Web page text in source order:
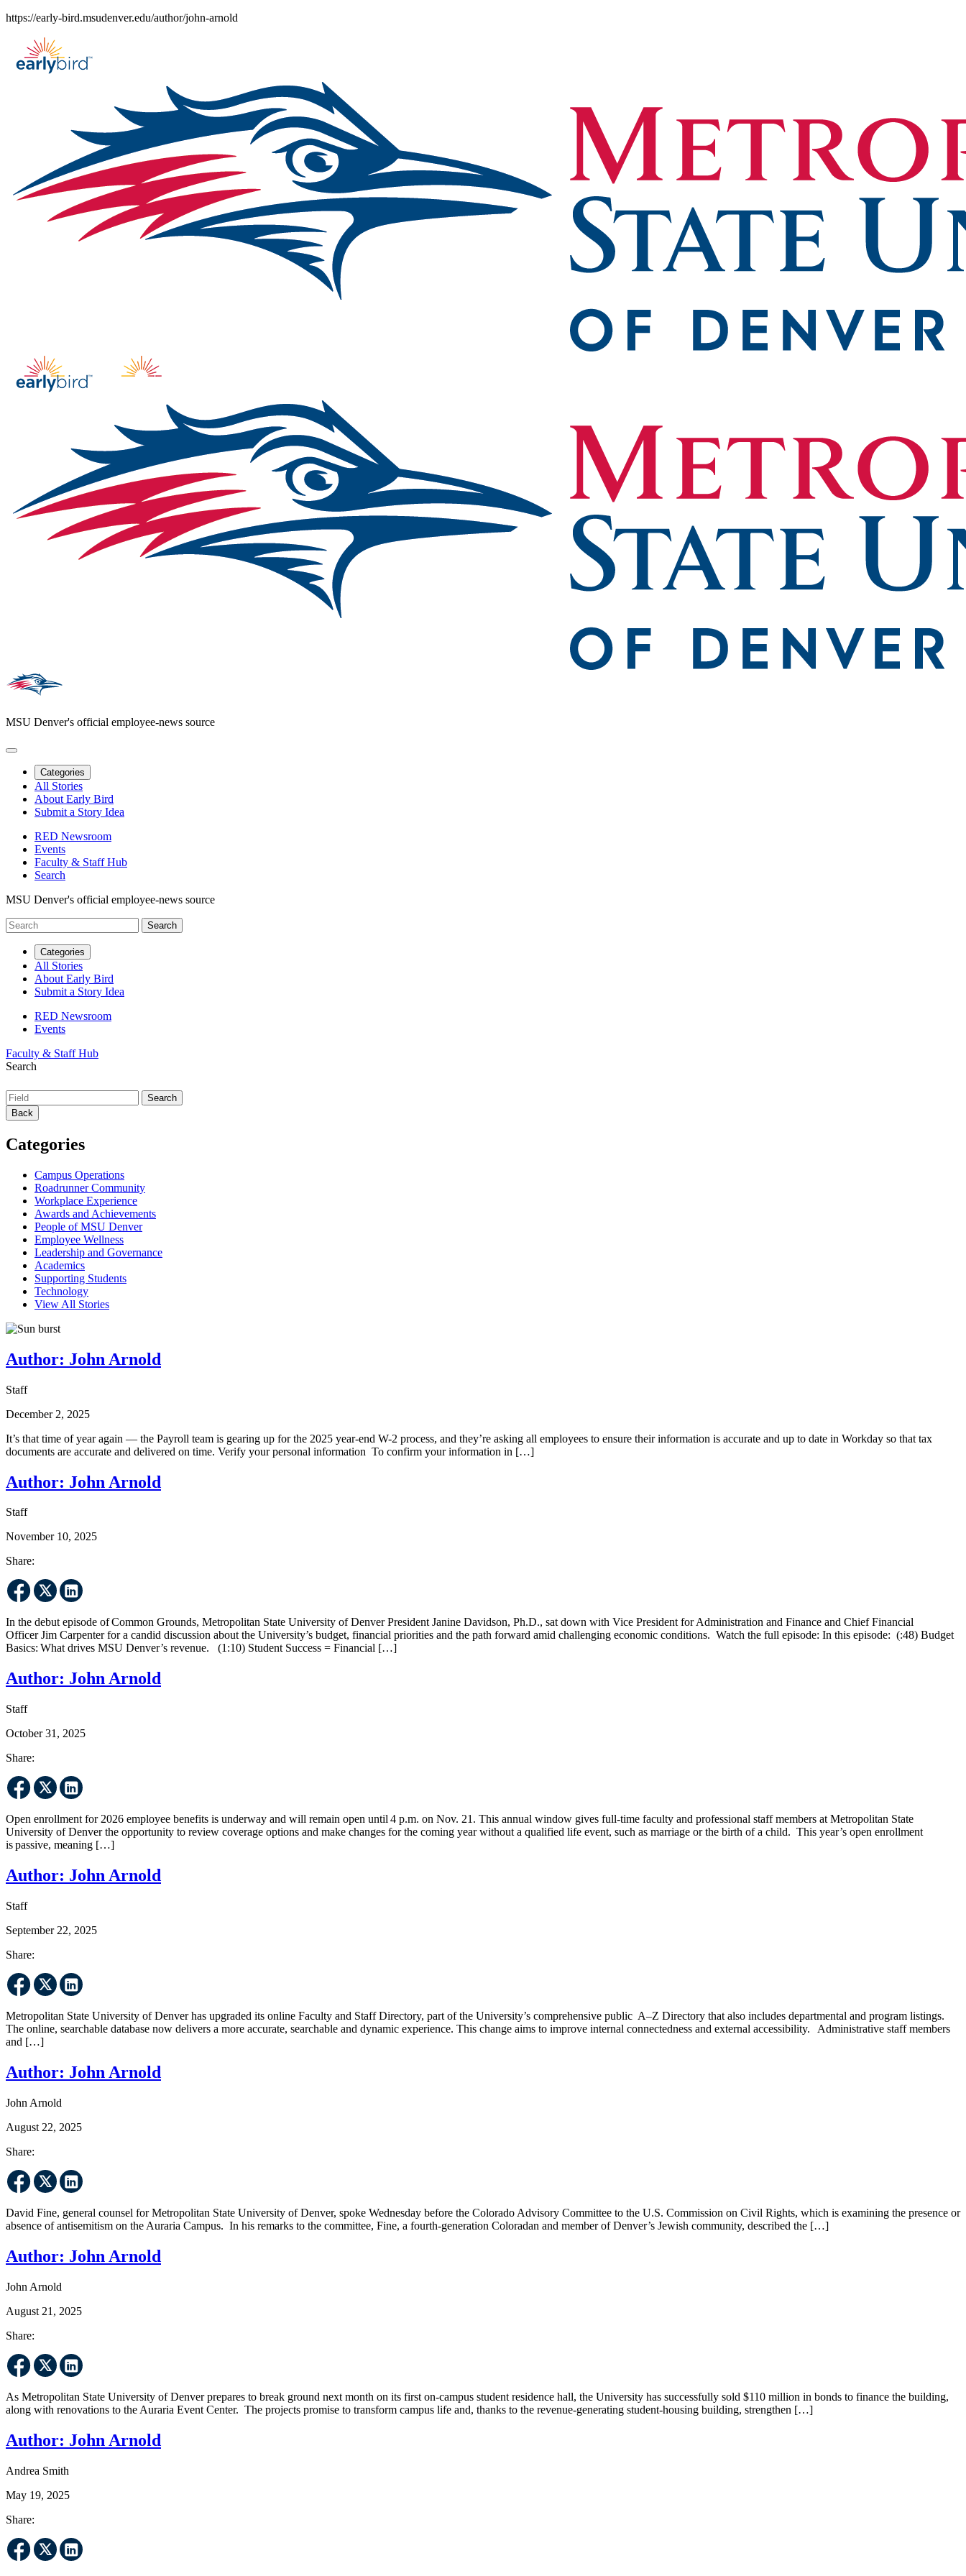
Skip
content
https://early-bird.msudenver.edu/author/john-arnold
MSU Denver's official employee-news source
Categories
All Stories
About Early Bird
Submit a Story Idea
RED Newsroom
Events
Faculty & Staff Hub
Search
MSU Denver's official employee-news source
Categories
All Stories
About Early Bird
Submit a Story Idea
RED Newsroom
Events
Faculty & Staff Hub
Search
Back
Categories
Campus Operations
Roadrunner Community
Workplace Experience
Awards and Achievements
People of MSU Denver
Employee Wellness
Leadership and Governance
Academics
Supporting Students
Technology
View All Stories
Author: John Arnold
Staff
December 2, 2025
It’s that time of year again — the Payroll team is gearing up for the 2025 year-end W-2 process, and they’re asking all employees to ensure their information is accurate and up to date in Workday so that tax
documents are accurate and delivered on time. Verify your personal information To confirm your information in […]
Author: John Arnold
Staff
November 10, 2025
Share:
In the debut episode of Common Grounds, Metropolitan State University of Denver President Janine Davidson, Ph.D., sat down with Vice President for Administration and Finance and Chief Financial
Officer Jim Carpenter for a candid discussion about the University’s budget, financial priorities and the path forward amid challenging economic conditions. Watch the full episode: In this episode: (:48) Budget
Basics: What drives MSU Denver’s revenue. (1:10) Student Success = Financial […]
Author: John Arnold
Staff
October 31, 2025
Share:
Open enrollment for 2026 employee benefits is underway and will remain open until 4 p.m. on Nov. 21. This annual window gives full-time faculty and professional staff members at Metropolitan State
University of Denver the opportunity to review coverage options and make changes for the coming year without a qualified life event, such as marriage or the birth of a child. This year’s open enrollment
is passive, meaning […]
Author: John Arnold
Staff
September 22, 2025
Share:
Metropolitan State University of Denver has upgraded its online Faculty and Staff Directory, part of the University’s comprehensive public A–Z Directory that also includes departmental and program listings.
The online, searchable database now delivers a more accurate, searchable and dynamic experience. This change aims to improve internal connectedness and external accessibility. Administrative staff members
and […]
Author: John Arnold
John Arnold
August 22, 2025
Share:
David Fine, general counsel for Metropolitan State University of Denver, spoke Wednesday before the Colorado Advisory Committee to the U.S. Commission on Civil Rights, which is examining the presence or
absence of antisemitism on the Auraria Campus. In his remarks to the committee, Fine, a fourth-generation Coloradan and member of Denver’s Jewish community, described the […]
Author: John Arnold
John Arnold
August 21, 2025
Share:
As Metropolitan State University of Denver prepares to break ground next month on its first on-campus student residence hall, the University has successfully sold $110 million in bonds to finance the building,
along with renovations to the Auraria Event Center. The projects promise to transform campus life and, thanks to the revenue-generating student-housing building, strengthen […]
Author: John Arnold
Andrea Smith
May 19, 2025
Share: